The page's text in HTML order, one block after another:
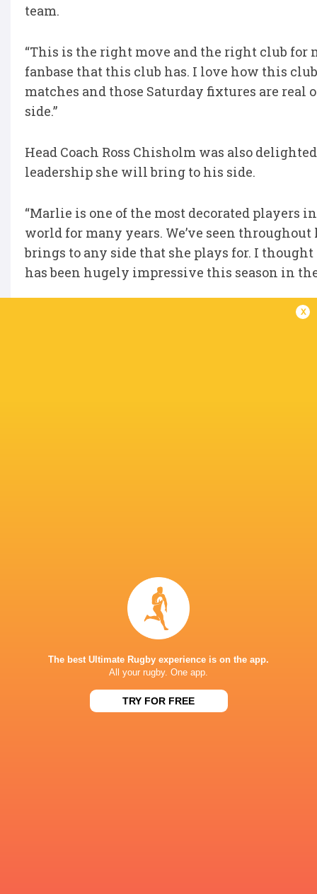
team.
“This is the right move and the right club for
fanbase that this club has. I love how this
matches and those Saturday fixtures are
side.”
Head Coach Ross Chisholm was also
leadership she will bring to his side.
“Marlie is one of the most decorated players
world for many years. We’ve seen
brings to any side that she plays for. I
has been hugely impressive this season in
“We’re absolutely thrilled that she is
REME
LATEST NEWS
x
The best Ultimate Rugby experience is on the app.
All your rugby. One app.
TRY FOR FREE